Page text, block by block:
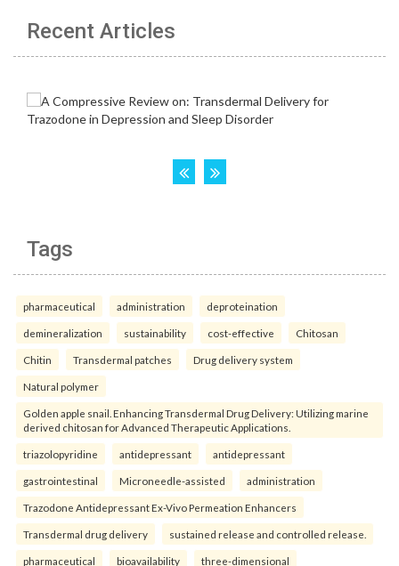
Recent Articles
Tags
pharmaceutical administration deproteination
demineralization sustainability cost-effective Chitosan
Chitin Transdermal patches Drug delivery system
Natural polymer
Golden apple snail. Enhancing Transdermal Drug Delivery: Utilizing marine
derived chitosan for Advanced Therapeutic Applications.
triazolopyridine antidepressant antidepressant
gastrointestinal Microneedle-assisted administration
Trazodone Antidepressant Ex-Vivo Permeation Enhancers
Transdermal drug delivery sustained release and controlled release.
pharmaceutical bioavailability three-dimensional